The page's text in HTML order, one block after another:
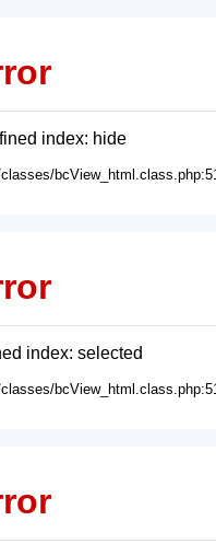
index: hide
index: selected